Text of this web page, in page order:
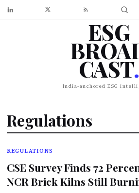
ESG
CAST.
India-anchored ESG
Regulations
REGULATIONS
CSE Survey Finds 72
NCR Brick Kilns Still